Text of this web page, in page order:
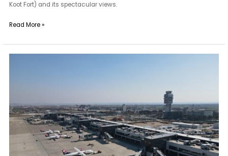
Koot Fort) and its spectacular views.
Read More »